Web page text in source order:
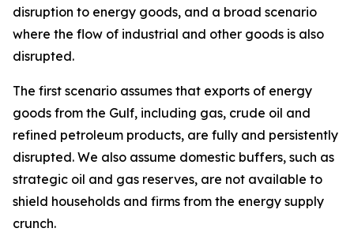
disruption to energy goods, and a broad scenario
where the flow of industrial and other goods is also
disrupted.
The first scenario assumes that exports of energy
goods from the Gulf, including gas, crude oil and
refined petroleum products, are fully and persistently
disrupted. We also assume domestic buffers, such as
strategic oil and gas reserves, are not available to
shield households and firms from the energy supply
crunch.